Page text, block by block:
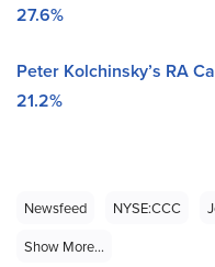
27.6%
Peter Kolchinsky’s RA
21.2%
Newsfeed NYSE:CCC
Show More...